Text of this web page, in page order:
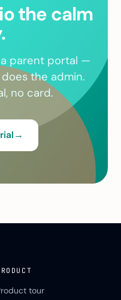
the calm
a parent portal —
the admin.
no card.
→
tour